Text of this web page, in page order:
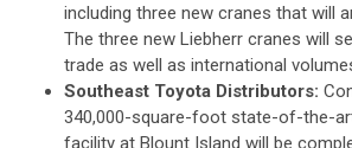
including three new cranes that will
The three new Liebherr cranes will
trade as well as international
Southeast Toyota Distributors:
340,000-square-foot state-of-the-
facility at Blount Island will be